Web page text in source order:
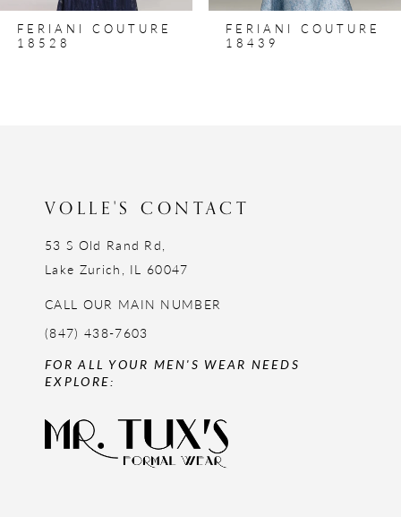
9FERIANI COUTURE
18528
FERIANI COUTURE
18439
VOLLE'S CONTACT
53 S Old Rand Rd,
Lake Zurich, IL 60047
CALL OUR MAIN NUMBER
(847) 438-7603
FOR ALL YOUR MEN'S WEAR NEEDS
EXPLORE: